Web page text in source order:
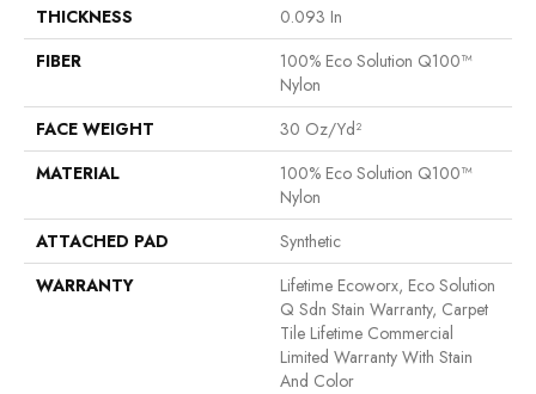
THICKNESS
0.093 In
FIBER
100% Eco Solution Q100™
Nylon
FACE WEIGHT
30 Oz/yd²
MATERIAL
100% Eco Solution Q100™
Nylon
ATTACHED PAD
Synthetic
WARRANTY
Lifetime Ecoworx, Eco Solution
Q Sdn Stain Warranty, Carpet
Tile Lifetime Commercial
Limited Warranty With Stain
And Color